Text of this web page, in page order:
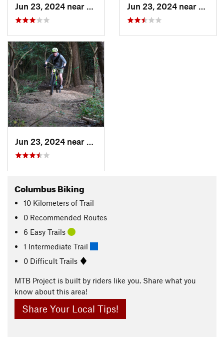
Worthin…, OH
Columbus Biking
10 Kilometers of Trail
0 Recommended Routes
6 Easy Trails
1 Intermediate Trail
0 Difficult Trails
MTB Project is built by riders like you. Share what you
know about this area!
Share Your Local Tips!